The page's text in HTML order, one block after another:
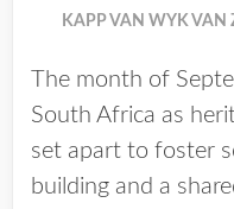
KAPP VAN WYK VAN
The month of
South Africa as
set apart to foster
building and a